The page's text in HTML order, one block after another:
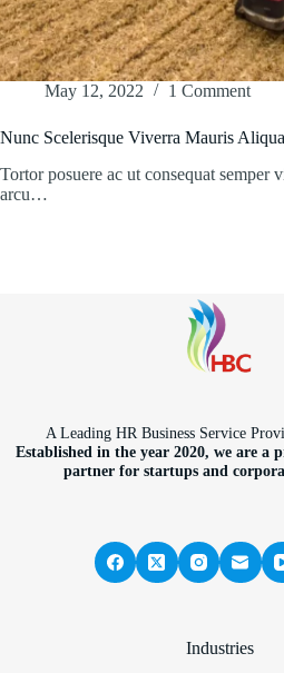
May 12, 2022 1 Comment
Nunc Scelerisque Viverra Mauris
Tortor posuere ac ut consequat semper
arcu…
A Leading HR Business Service
Established in the year 2020, we are a
partner for startups and
Industries